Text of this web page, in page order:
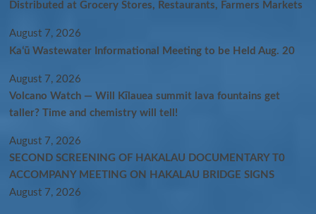
Distributed at Grocery Stores, Restaurants, Farmers Markets
August 7, 2026
Kaʻū Wastewater Informational Meeting to be Held Aug. 20
August 7, 2026
Volcano Watch — Will Kīlauea summit lava fountains get
taller? Time and chemistry will tell!
August 7, 2026
SECOND SCREENING OF HAKALAU DOCUMENTARY T0
ACCOMPANY MEETING ON HAKALAU BRIDGE SIGNS
August 7, 2026